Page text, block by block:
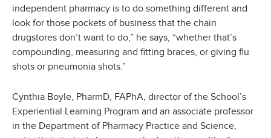
independent pharmacy is to do something different and
look for those pockets of business that the chain
drugstores don’t want to do,” he says, “whether that’s
compounding, measuring and fitting braces, or giving flu
shots or pneumonia shots.”
Cynthia Boyle, PharmD, FAPhA, director of the School’s
Experiential Learning Program and an associate professor
in the Department of Pharmacy Practice and Science,